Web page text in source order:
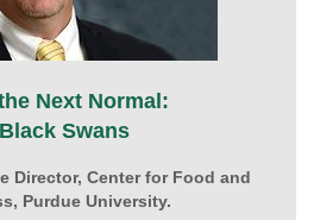
Next Normal:
Swans
Director, Center for Food and
Purdue University.